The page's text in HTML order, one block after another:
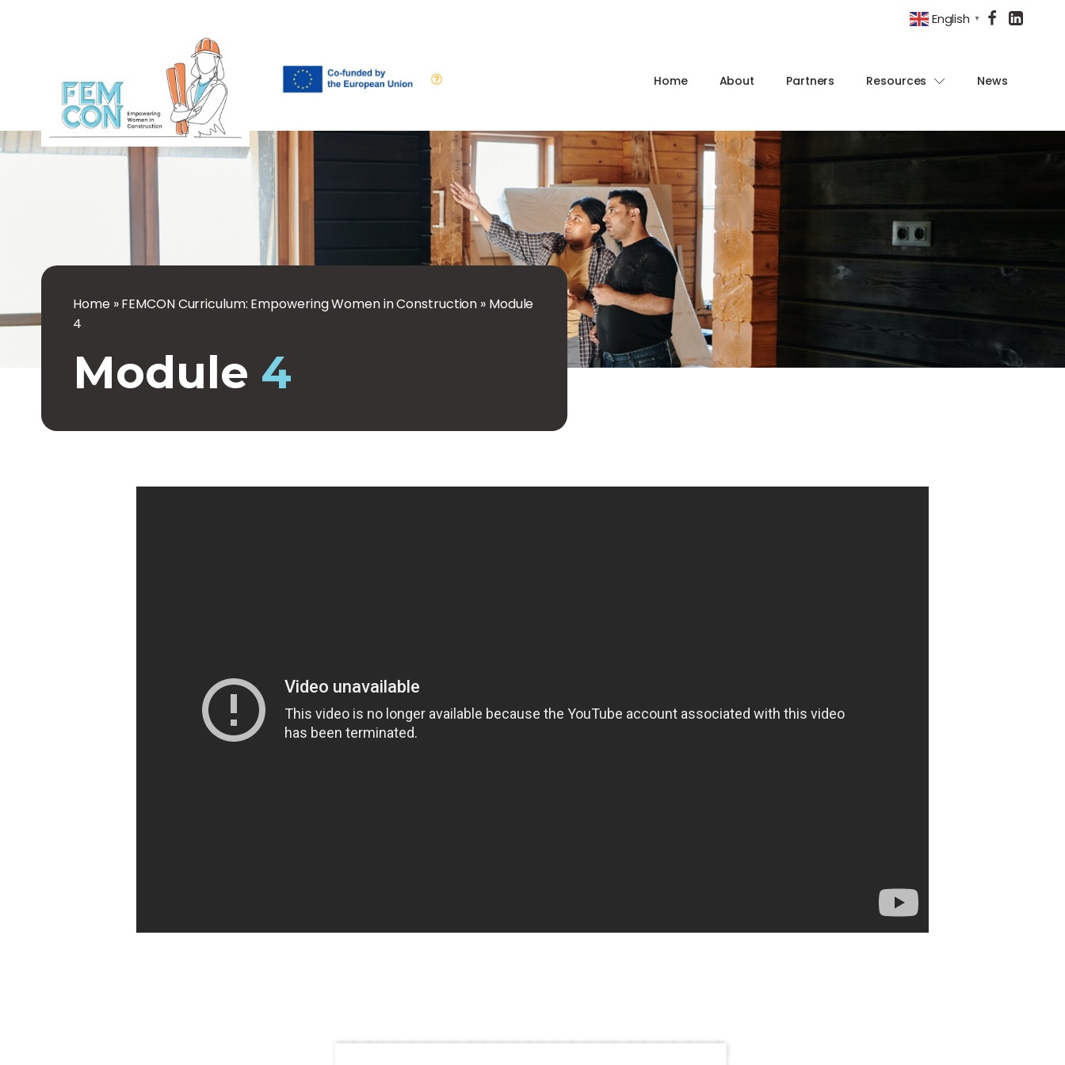
English ▼
Home About Partners Resources News
Home»FEMCON Curriculum: Empowering Women in Construction » Module
4
Module 4